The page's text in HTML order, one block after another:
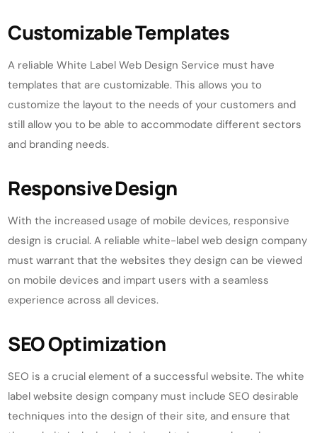
Customizable Templates
A reliable White Label Web Design Service must have
templates that are customizable. This allows you to
customize the layout to the needs of your customers and
still allow you to be able to accommodate different sectors
and branding needs.
Responsive Design
With the increased usage of mobile devices, responsive
design is crucial. A reliable white-label web design company
must warrant that the websites they design can be viewed
on mobile devices and impart users with a seamless
experience across all devices.
SEO Optimization
SEO is a crucial element of a successful website. The white
label website design company must include SEO desirable
techniques into the design of their site, and ensure that